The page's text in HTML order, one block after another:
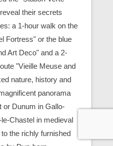
their secrets
a 1-hour walk on the
Fortress" or the blue
Art Deco" and a 2-
"Vieille Meuse and
nature, history and
panorama
or Dunum in Gallo-
Chastel in medieval
the richly furnished